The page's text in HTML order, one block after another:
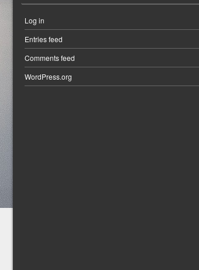
Log in
Entries feed
Comments feed
WordPress.org